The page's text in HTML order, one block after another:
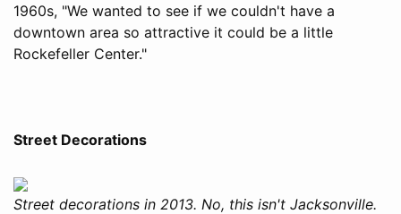
1960s, "We wanted to see if we couldn't have a
downtown area so attractive it could be a little
Rockefeller Center."
Street Decorations
Street decorations in 2013. No, this isn't Jacksonville.